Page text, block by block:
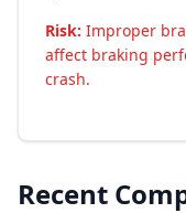
Risk: Improper
affect braking
crash.
Recent